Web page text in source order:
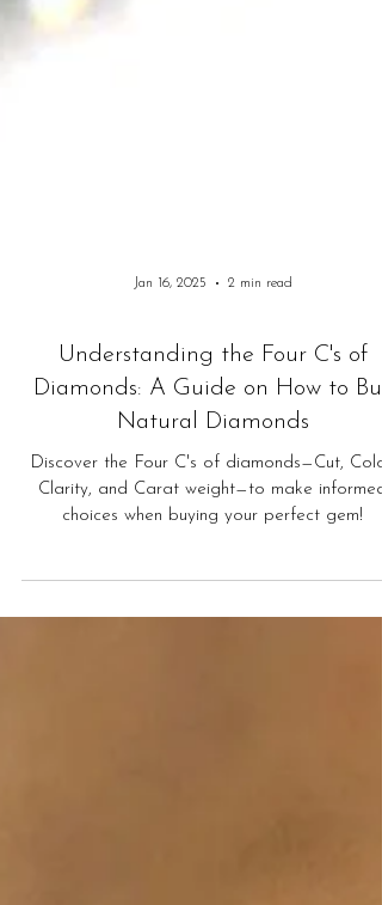
Jan 16, 2025 2 min read
Understanding the Four C's of
Diamonds: A Guide on How to Buy
Natural Diamonds